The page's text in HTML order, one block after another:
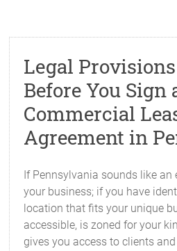
Legal
Before You Sign
Commercial
Agreement in
If Pennsylvania sounds like
your business; if you have
location that fits your unique
accessible, is zoned for your
gives you access to clients